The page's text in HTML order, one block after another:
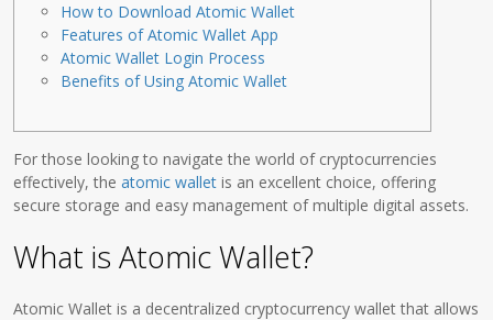
How to Download Atomic Wallet
Features of Atomic Wallet App
Atomic Wallet Login Process
Benefits of Using Atomic Wallet
For those looking to navigate the world of cryptocurrencies
effectively, theatomic wallet is an excellent choice, offering
secure storage and easy management of multiple digital assets.
What is Atomic Wallet?
Atomic Wallet is a decentralized cryptocurrency wallet that allows